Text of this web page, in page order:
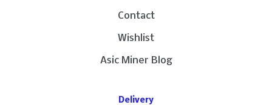
Contact
Wishlist
Asic Miner Blog
Delivery